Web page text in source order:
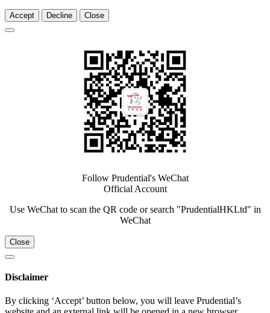
Accept Decline Close
Follow Prudential's WeChat
Official Account
Use WeChat to scan the QR code or search "PrudentialHKLtd" in
WeChat
Close
Disclaimer
By clicking ‘Accept’ button below, you will leave Prudential’s